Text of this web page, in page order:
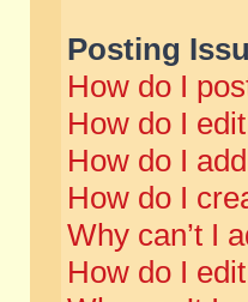
Posting
How do I
How do I
How do I
How do I
Why can’t I
How do I